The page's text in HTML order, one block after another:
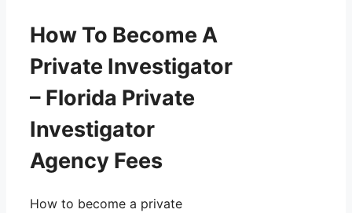
How To Become A
Private Investigator
– Florida Private
Investigator
Agency Fees
How to become a private